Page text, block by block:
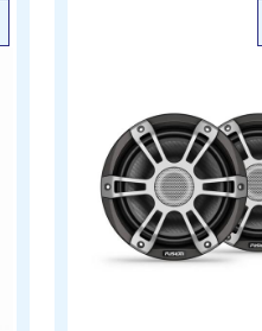
about JL Audio M6 Marine